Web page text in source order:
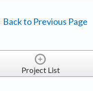
Back to Previous Page
Project List